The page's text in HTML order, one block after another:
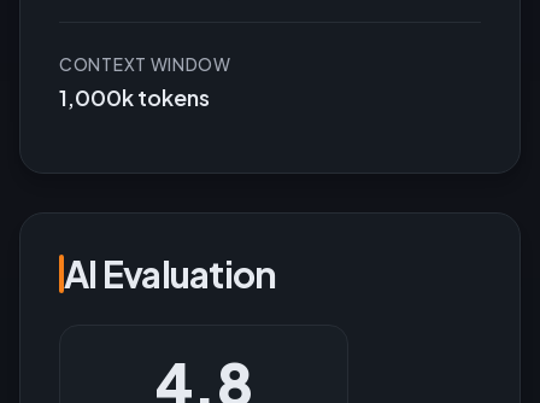
CONTEXT WINDOW
1,000k tokens
AI Evaluation
4.8